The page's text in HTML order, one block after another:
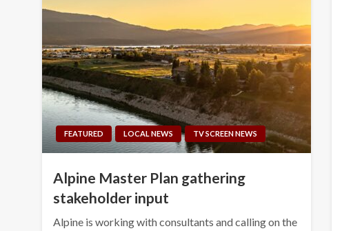
FEATURED LOCAL NEWS TV SCREEN NEWS
Alpine Master Plan gathering
stakeholder input
Alpine is working with consultants and calling on the